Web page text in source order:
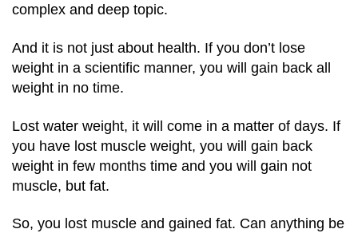
complex and deep topic.
And it is not just about health. If you don’t lose
weight in a scientific manner, you will gain back all
weight in no time.
Lost water weight, it will come in a matter of days. If
you have lost muscle weight, you will gain back
weight in few months time and you will gain not
muscle, but fat.
So, you lost muscle and gained fat. Can anything be